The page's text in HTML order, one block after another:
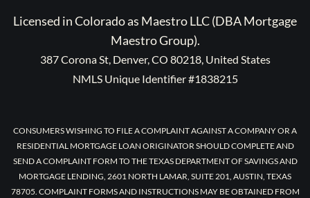
Licensed in Colorado as Maestro LLC (DBA Mortgage
Maestro Group).
387 Corona St, Denver, CO 80218, United States
NMLS Unique Identifier #1838215
CONSUMERS WISHING TO FILE A COMPLAINT AGAINST A COMPANY OR A
RESIDENTIAL MORTGAGE LOAN ORIGINATOR SHOULD COMPLETE AND
SEND A COMPLAINT FORM TO THE TEXAS DEPARTMENT OF SAVINGS AND
MORTGAGE LENDING, 2601 NORTH LAMAR, SUITE 201, AUSTIN, TEXAS
78705. COMPLAINT FORMS AND INSTRUCTIONS MAY BE OBTAINED FROM